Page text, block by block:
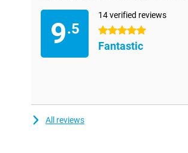
9.5
14 verified reviews
5 stars
Fantastic
All reviews